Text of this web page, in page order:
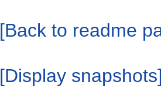
[Back to readme
[Display